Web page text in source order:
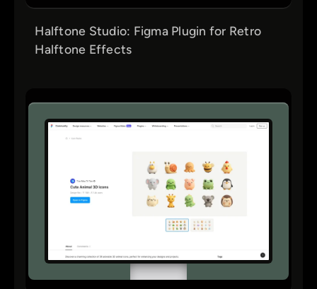
Halftone Studio: Figma Plugin for Retro
Halftone Effects